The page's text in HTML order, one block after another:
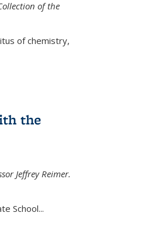
of the
of chemistry,
the
Jeffrey Reimer.
School...